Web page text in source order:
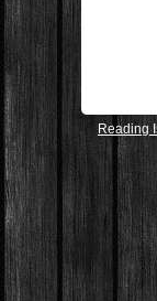
Reading